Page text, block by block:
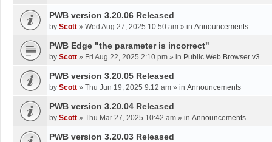
PWB version 3.20.06 Released
by Scott » Wed Aug 27, 2025 10:50 am » in Announcements
PWB Edge "the parameter is incorrect"
by Scott » Fri Aug 22, 2025 2:10 pm » in Public Web Browser v3
PWB version 3.20.05 Released
by Scott » Thu Jun 19, 2025 9:12 am » in Announcements
PWB version 3.20.04 Released
by Scott » Thu Mar 27, 2025 10:42 am » in Announcements
PWB version 3.20.03 Released